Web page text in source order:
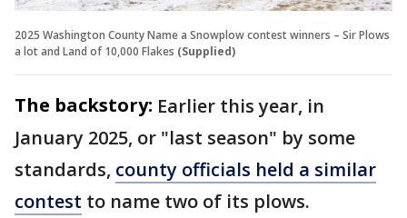
2025 Washington County Name a Snowplow contest winners – Sir Plows
a lot and Land of 10,000 Flakes (Supplied)
The backstory: Earlier this year, in
January 2025, or "last season" by some
standards, county officials held a similar
contest to name two of its plows.